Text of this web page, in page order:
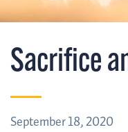
Sacrifice
September 18, 2020